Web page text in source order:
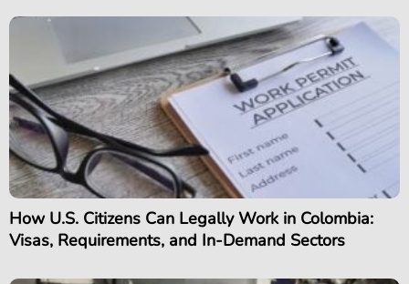
How U.S. Citizens Can Legally Work in Colombia:
Visas, Requirements, and In-Demand Sectors